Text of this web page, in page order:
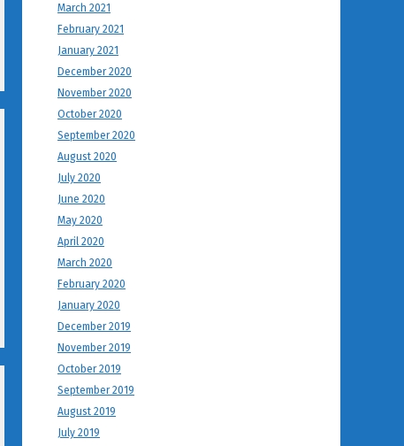
March 2021
February 2021
January 2021
December 2020
November 2020
October 2020
September 2020
August 2020
July 2020
June 2020
May 2020
April 2020
March 2020
February 2020
January 2020
December 2019
November 2019
October 2019
September 2019
August 2019
July 2019